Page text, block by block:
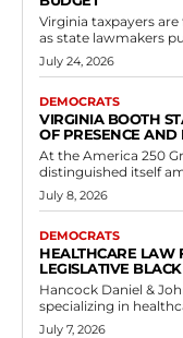
Democrats
Virginia
Programs
General
RVN Staff -May 13, 2026